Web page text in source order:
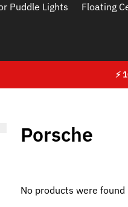
Puddle Lights Floating
⚡
Porsche
No products were